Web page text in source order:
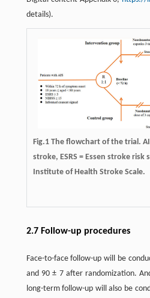
details).
Fig.1 The flowchart of the trial.
stroke, ESRS = Essen stroke risk
Institute of Health Stroke Scale.
2.7 Follow-up procedures
Face-to-face follow-up will be
and 90 ± 7 after randomization.
long-term follow-up will also be